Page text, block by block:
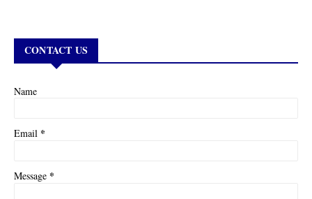
CONTACT US
Name
Email *
Message *